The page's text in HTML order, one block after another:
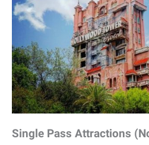
Single Pass Attractions